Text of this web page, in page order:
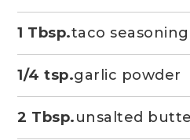
1 Tbsp.taco seasoning
1/4 tsp.garlic powder
2 Tbsp.unsalted